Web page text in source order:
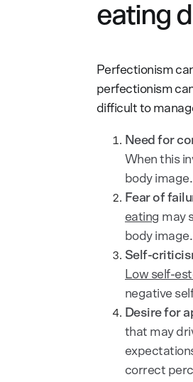
eating
Perfectionism
perfectionism
difficult to
Need for
When this
body image.
Fear of
eating may
body image.
Self-
Low self-
negative
Desire for
that may
correct